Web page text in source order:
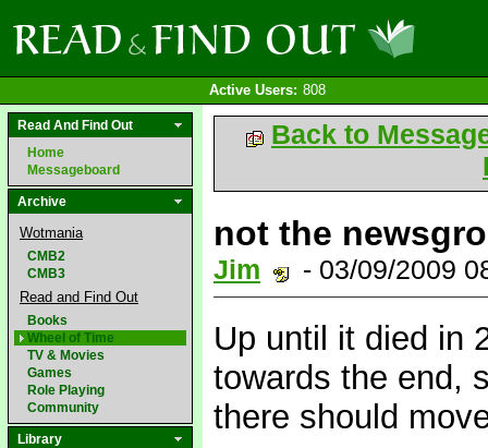
Active Users: 808
Read And Find Out
Home
Messageboard
Archive
Wotmania
CMB2
CMB3
Read and Find Out
Books
Wheel of Time
TV & Movies
Games
Role Playing
Community
Library
Back to
not the
Jim - 03/09/2009
Up until it died in
towards the end,
there should